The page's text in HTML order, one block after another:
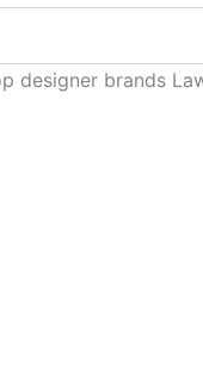
designer brands